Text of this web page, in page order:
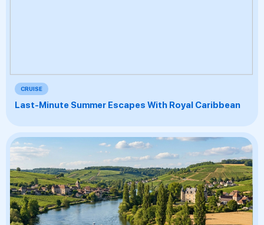
CRUISE
Last-Minute Summer Escapes With Royal Caribbean